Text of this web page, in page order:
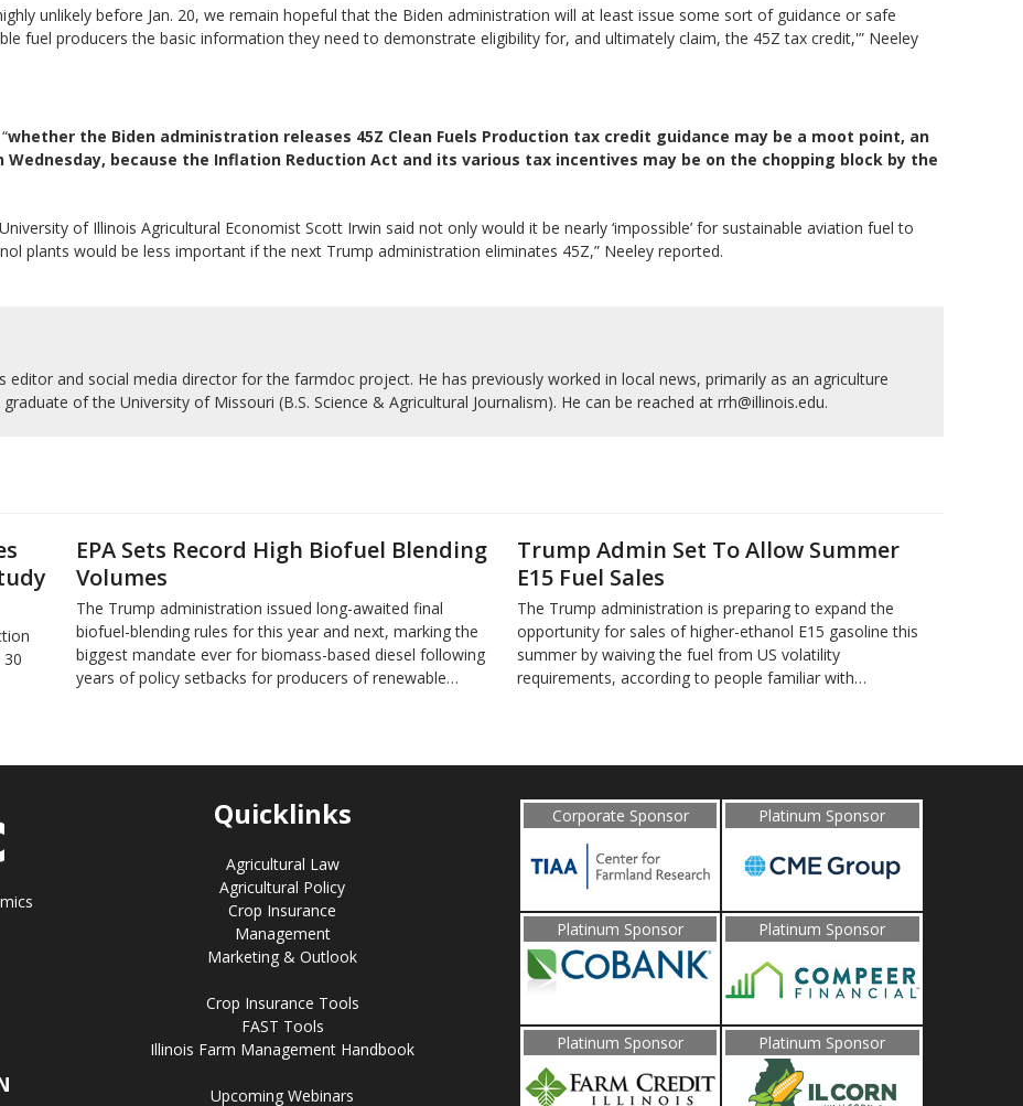
unlikely before Jan. 20, we remain hopeful that the Biden administration will at least issue some sort of guidance or safe
fuel producers the basic information they need to demonstrate eligibility for, and ultimately claim, the 45Z tax credit,'” Neeley
whether the Biden administration releases 45Z Clean Fuels Production tax credit guidance may be a moot point, an
because the Inflation Reduction Act and its various tax incentives may be on the chopping block by the
of Illinois Agricultural Economist Scott Irwin said not only would it be nearly ‘impossible’ for sustainable aviation fuel to
plants would be less important if the next Trump administration eliminates 45Z,” Neeley reported.
editor and social media director for the farmdoc project. He has previously worked in local news, primarily as an agriculture
of the University of Missouri (B.S. Science & Agricultural Journalism). He can be reached at rrh@illinois.edu.
EPA Sets Record High Biofuel Blending
Volumes
The Trump administration issued long-awaited final
biofuel-blending rules for this year and next, marking the
biggest mandate ever for biomass-based diesel following
years of policy setbacks for producers of renewable…
Trump Admin Set To Allow Summer
E15 Fuel Sales
The Trump administration is preparing to expand the
opportunity for sales of higher-ethanol E15 gasoline this
summer by waiving the fuel from US volatility
requirements, according to people familiar with…
Quicklinks
Agricultural Law
Agricultural Policy
Crop Insurance
Management
Marketing & Outlook
Crop Insurance Tools
FAST Tools
Illinois Farm Management Handbook
Upcoming Webinars
Corporate Sponsor Platinum Sponsor
Platinum Sponsor Platinum Sponsor
Platinum Sponsor Platinum Sponsor